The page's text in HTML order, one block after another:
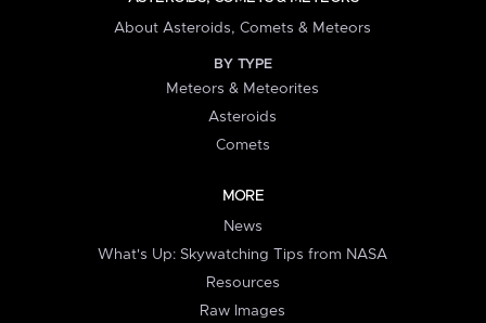
About Asteroids, Comets & Meteors
BY TYPE
Meteors & Meteorites
Asteroids
Comets
MORE
News
What's Up: Skywatching Tips from NASA
Resources
Raw Images